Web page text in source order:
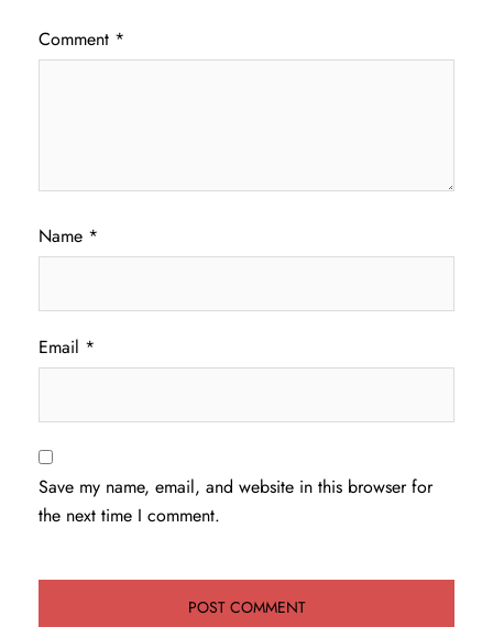
Comment *
Name *
Email *
Save my name, email, and website in this browser for
the next time I comment.